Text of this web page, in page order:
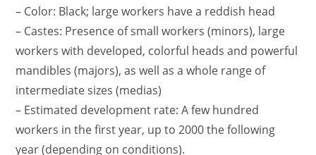
– Color: Black; large workers have a reddish head
– Castes: Presence of small workers (minors), large
workers with developed, colorful heads and powerful
mandibles (majors), as well as a whole range of
intermediate sizes (medias)
– Estimated development rate: A few hundred
workers in the first year, up to 2000 the following
year (depending on conditions).